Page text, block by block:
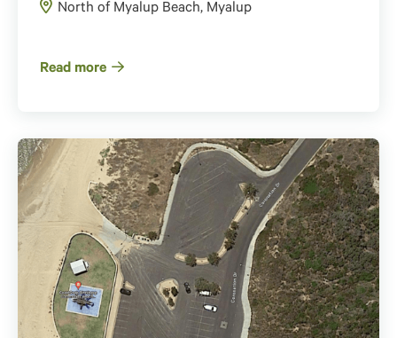
North of Myalup Beach, Myalup
Read more